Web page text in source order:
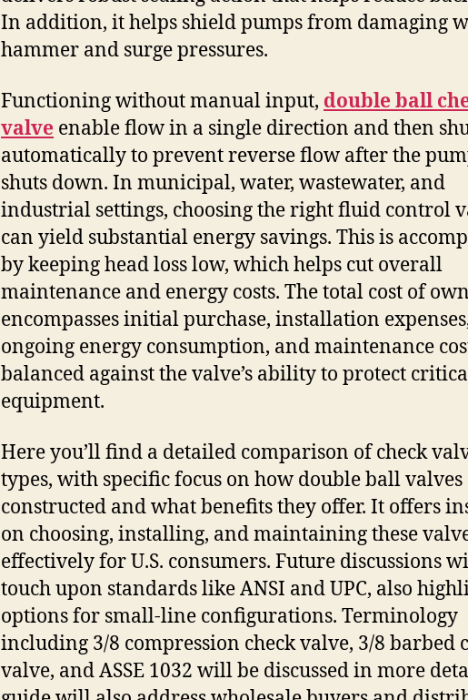
In addition, it helps shield pumps from damaging
hammer and surge pressures.
Functioning without manual input, double ball
valve enable flow in a single direction and then
automatically to prevent reverse flow after the
shuts down. In municipal, water, wastewater, and
industrial settings, choosing the right fluid control
can yield substantial energy savings. This is
by keeping head loss low, which helps cut overall
maintenance and energy costs. The total cost of
encompasses initial purchase, installation
ongoing energy consumption, and maintenance
balanced against the valve’s ability to protect
equipment.
Here you’ll find a detailed comparison of check
types, with specific focus on how double ball valves
constructed and what benefits they offer. It offers
on choosing, installing, and maintaining these
effectively for U.S. consumers. Future discussions
touch upon standards like ANSI and UPC, also
options for small-line configurations. Terminology
including 3/8 compression check valve, 3/8 barbed
valve, and ASSE 1032 will be discussed in more